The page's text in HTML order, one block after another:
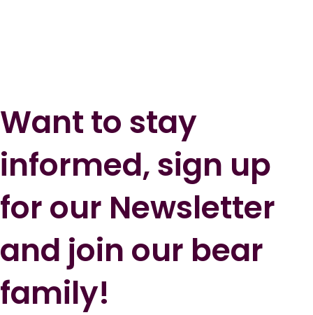
Want to stay
informed, sign up
for our Newsletter
and join our bear
family!